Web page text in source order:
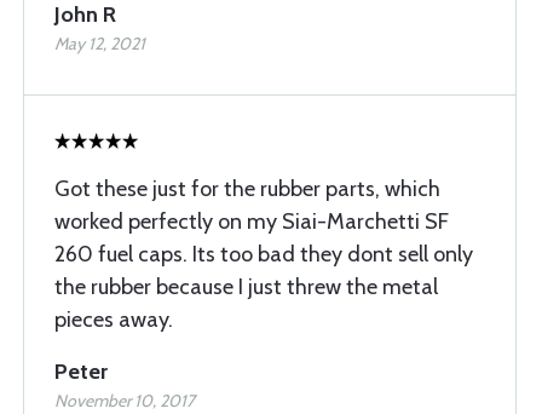
John R
May 12, 2021
Got these just for the rubber parts, which
worked perfectly on my Siai-Marchetti SF
260 fuel caps. Its too bad they dont sell only
the rubber because I just threw the metal
pieces away.
Peter
November 10, 2017